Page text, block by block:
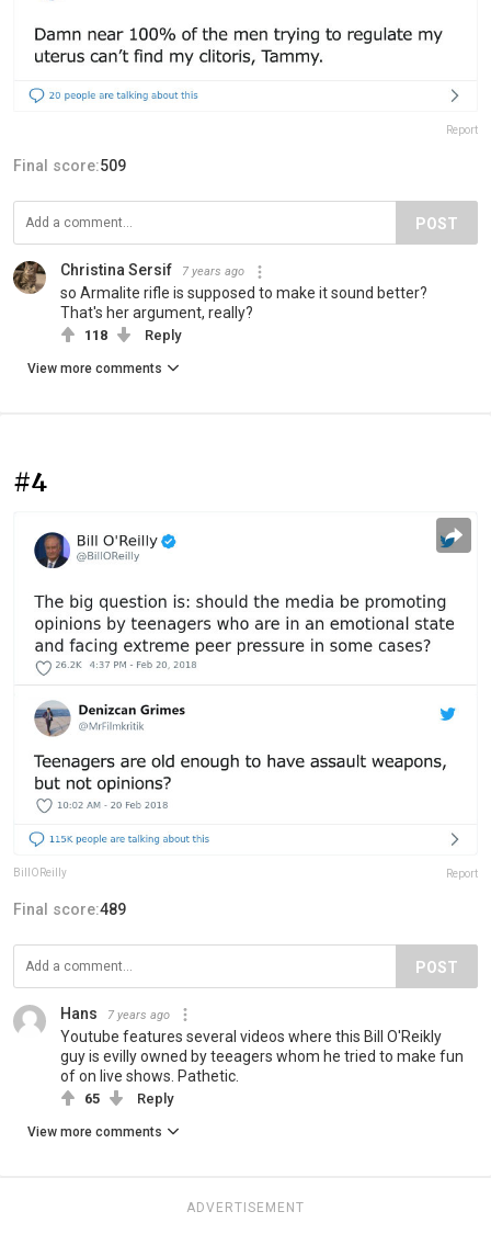
Report
Final score:509
POST
Christina Sersif 7 years ago
so Armalite rifle is supposed to make it sound better?
That's her argument, really?
118 Reply
View more comments
#4
BillOReilly Report
Final score:489
POST
Hans 7 years ago
Youtube features several videos where this Bill O'Reikly
guy is evilly owned by teeagers whom he tried to make fun
of on live shows. Pathetic.
65 Reply
View more comments
ADVERTISEMENT